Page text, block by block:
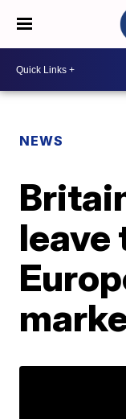
NEWS
leave